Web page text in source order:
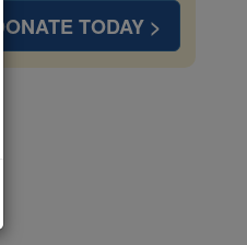
DONATE TODAY >